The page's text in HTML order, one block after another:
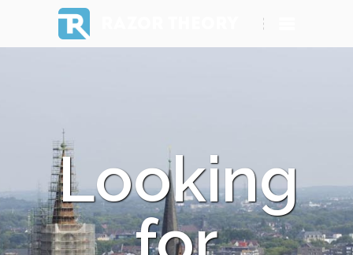
Looking